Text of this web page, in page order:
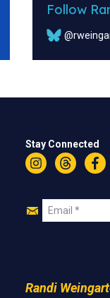
Follow
Stay Connected
InstagramThreads
Join
Email
Randi